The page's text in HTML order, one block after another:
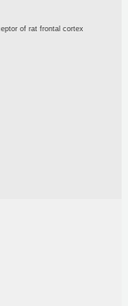
of rat frontal cortex